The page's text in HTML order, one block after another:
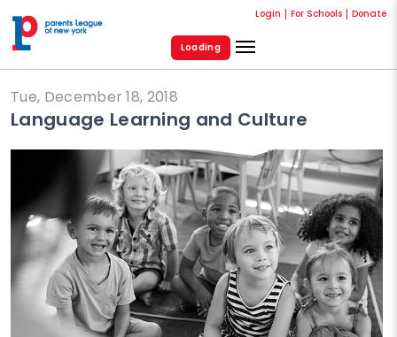
Login For Schools Donate
Loading
Tue, December 18, 2018
Language Learning and Culture